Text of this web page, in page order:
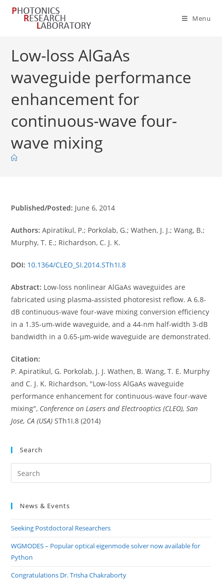
Skip
Menu
Low-loss AlGaAs
waveguide performance
enhancement for
continuous-wave four-
wave mixing
Published/Posted: June 6, 2014
Authors: Apiratikul, P.; Porkolab, G.; Wathen, J. J.; Wang, B.;
Murphy, T. E.; Richardson, C. J. K.
DOI: 10.1364/CLEO_SI.2014.STh1I.8
Abstract: Low-loss nonlinear AlGaAs waveguides are
fabricated using plasma-assisted photoresist reflow. A 6.8-
dB continuous-wave four-wave mixing conversion efficiency
in a 1.35-um-wide waveguide, and a 44-nm half-width 3-dB
bandwidth in a 0.65-μm-wide waveguide are demonstrated.
Citation:
P. Apiratikul, G. Porkolab, J. J. Wathen, B. Wang, T. E. Murphy
and C. J. K. Richardson, "Low-loss AlGaAs waveguide
performance enhancement for continuous-wave four-wave
mixing", Conference on Lasers and Electrooptics (CLEO), San
Jose, CA (USA) STh1I.8 (2014)
Search
News & Events
Seeking Postdoctoral Researchers
WGMODES – Popular optical eigenmode solver now available for
Python
Congratulations Dr. Trisha Chakraborty